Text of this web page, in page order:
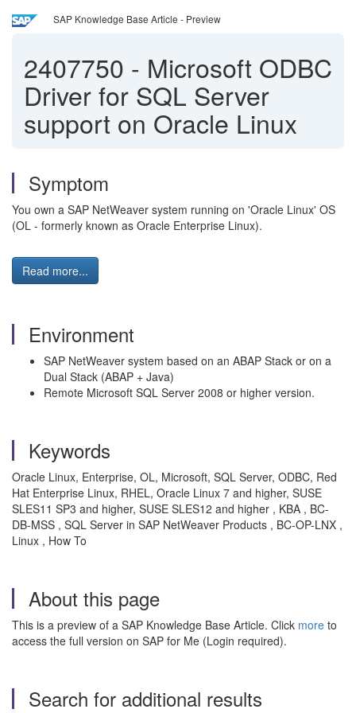
SAP Knowledge Base Article - Preview
2407750 - Microsoft ODBC
Driver for SQL Server
support on Oracle Linux
Symptom
You own a SAP NetWeaver system running on 'Oracle Linux' OS
(OL - formerly known as Oracle Enterprise Linux).
Read more...
Environment
SAP NetWeaver system based on an ABAP Stack or on a
Dual Stack (ABAP + Java)
Remote Microsoft SQL Server 2008 or higher version.
Keywords
Oracle Linux, Enterprise, OL, Microsoft, SQL Server, ODBC, Red
Hat Enterprise Linux, RHEL, Oracle Linux 7 and higher, SUSE
SLES11 SP3 and higher, SUSE SLES12 and higher , KBA , BC-
DB-MSS , SQL Server in SAP NetWeaver Products , BC-OP-LNX ,
Linux , How To
About this page
This is a preview of a SAP Knowledge Base Article. Click more to
access the full version on SAP for Me (Login required).
Search for additional results